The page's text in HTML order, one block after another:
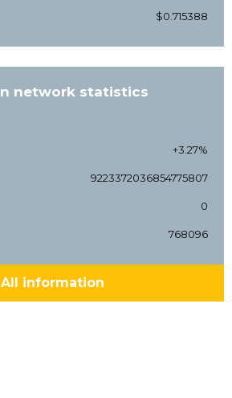
$0.715388
network statistics
+3.27%
9223372036854775807
0
768096
All information